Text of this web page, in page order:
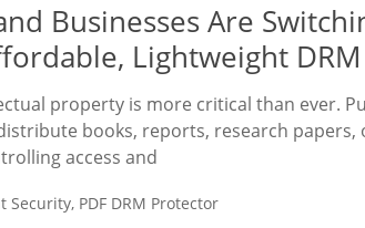
Businesses Are
Lightweight DRM
property is more critical than ever.
books, reports, research
access and
Security, PDF DRM Protector